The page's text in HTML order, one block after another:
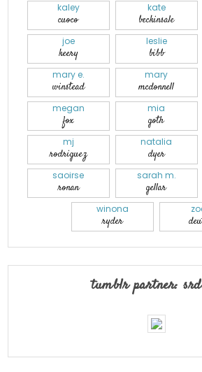
kaley
cuoco
kate
beckinsale
joe
keery
leslie
bibb
mary e.
winstead
mary
mcdonnell
megan
fox
mia
goth
mj
rodriguez
natalia
dyer
saoirse
ronan
sarah m.
gellar
winona
ryder
tumblr partner: